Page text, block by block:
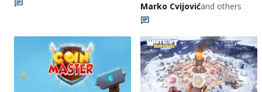
Marko Cvijovićand others